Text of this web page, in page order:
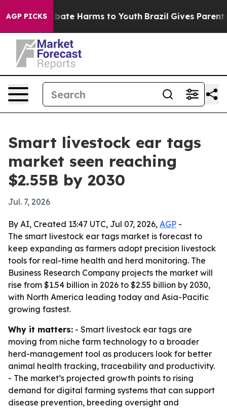
AGP PICKS
to Abate Harms to Youth Brazil Gives Parents
Smart livestock ear tags
market seen reaching
$2.55B by 2030
Jul. 7, 2026
By AI, Created 13:47 UTC, Jul 07, 2026, AGP -
The smart livestock ear tags market is forecast to
keep expanding as farmers adopt precision livestock
tools for real-time health and herd monitoring. The
Business Research Company projects the market will
rise from $1.54 billion in 2026 to $2.55 billion by 2030,
with North America leading today and Asia-Pacific
growing fastest.
Why it matters: - Smart livestock ear tags are
moving from niche farm technology to a broader
herd-management tool as producers look for better
animal health tracking, traceability and productivity.
- The market’s projected growth points to rising
demand for digital farming systems that can support
disease prevention, breeding oversight and